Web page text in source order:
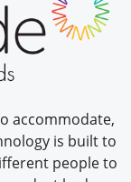
accommodate,
is built to
people to